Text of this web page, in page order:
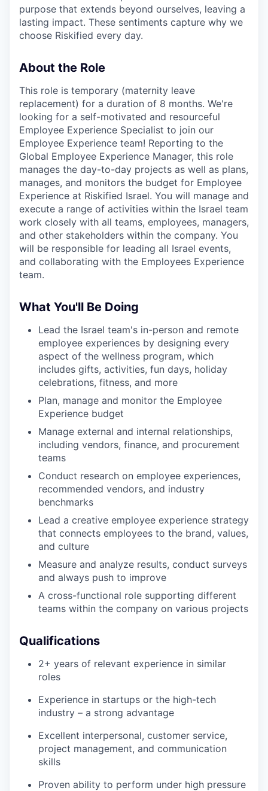
purpose that extends beyond ourselves, leaving a
lasting impact. These sentiments capture why we
choose Riskified every day.
About the Role
This role is temporary (maternity leave
replacement) for a duration of 8 months. We're
looking for a self-motivated and resourceful
Employee Experience Specialist to join our
Employee Experience team! Reporting to the
Global Employee Experience Manager, this role
manages the day-to-day projects as well as plans,
manages, and monitors the budget for Employee
Experience at Riskified Israel. You will manage and
execute a range of activities within the Israel team
work closely with all teams, employees, managers,
and other stakeholders within the company. You
will be responsible for leading all Israel events,
and collaborating with the Employees Experience
team.
What You'll Be Doing
Lead the Israel team's in-person and remote
employee experiences by designing every
aspect of the wellness program, which
includes gifts, activities, fun days, holiday
celebrations, fitness, and more
Plan, manage and monitor the Employee
Experience budget
Manage external and internal relationships,
including vendors, finance, and procurement
teams
Conduct research on employee experiences,
recommended vendors, and industry
benchmarks
Lead a creative employee experience strategy
that connects employees to the brand, values,
and culture
Measure and analyze results, conduct surveys
and always push to improve
A cross-functional role supporting different
teams within the company on various projects
Qualifications
2+ years of relevant experience in similar
roles
Experience in startups or the high-tech
industry – a strong advantage
Excellent interpersonal, customer service,
project management, and communication
skills
Proven ability to perform under high pressure